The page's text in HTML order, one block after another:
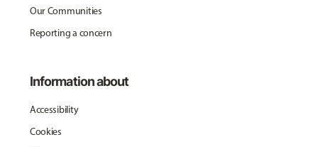
Our Communities
Reporting a concern
Information about
Accessibility
Cookies